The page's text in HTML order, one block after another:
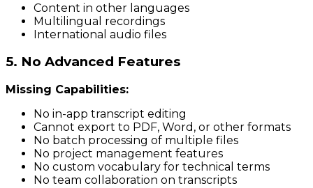
Content in other languages
Multilingual recordings
International audio files
5. No Advanced Features
Missing Capabilities:
No in-app transcript editing
Cannot export to PDF, Word, or other formats
No batch processing of multiple files
No project management features
No custom vocabulary for technical terms
No team collaboration on transcripts